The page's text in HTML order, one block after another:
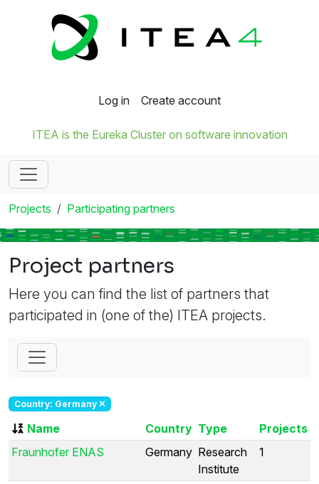
Log in Create account
ITEA is the Eureka Cluster on software innovation
Projects Participating partners
Project partners
Here you can find the list of partners that
participated in (one of the) ITEA projects.
Country: Germany
Name Country Type
Projects
Fraunhofer ENAS
Germany Research
Institute
1